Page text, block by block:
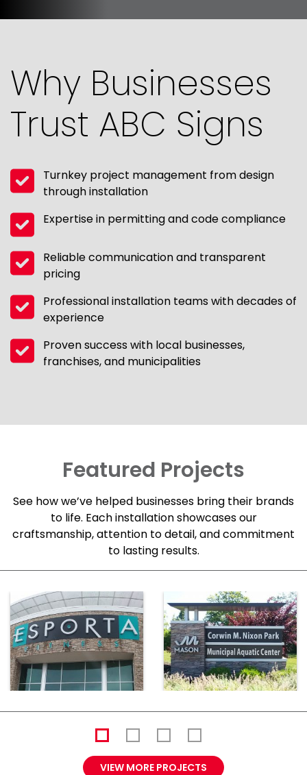
Why Businesses
Trust ABC Signs
Turnkey project management from design
through installation
Expertise in permitting and code compliance
Reliable communication and transparent
pricing
Professional installation teams with decades of
experience
Proven success with local businesses,
franchises, and municipalities
Featured Projects
See how we’ve helped businesses bring their brands
to life. Each installation showcases our
craftsmanship, attention to detail, and commitment
to lasting results.
VIEW MORE PROJECTS